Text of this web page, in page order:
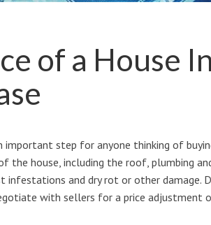
of a House
important step for anyone thinking of
the house, including the roof, plumbing
infestations and dry rot or other damage.
with sellers for a price adjustment